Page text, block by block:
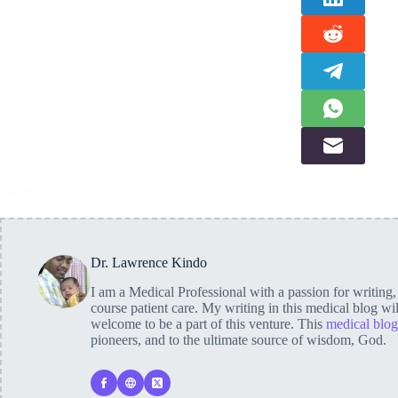
Dr. Lawrence Kindo
I am a Medical Professional with a passion for
course patient care. My writing in this medical blog
welcome to be a part of this venture. This medical blog
pioneers, and to the ultimate source of wisdom, God.